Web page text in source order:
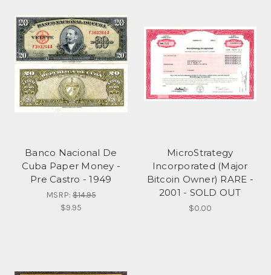
Banco Nacional De
Cuba Paper Money -
Pre Castro - 1949
MSRP:$14.95
$9.95
MicroStrategy
Incorporated (Major
Bitcoin Owner) RARE -
2001 - SOLD OUT
$0.00